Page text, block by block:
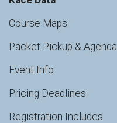
Course Maps
Packet Pickup & Agenda
Event Info
Pricing Deadlines
Registration Includes